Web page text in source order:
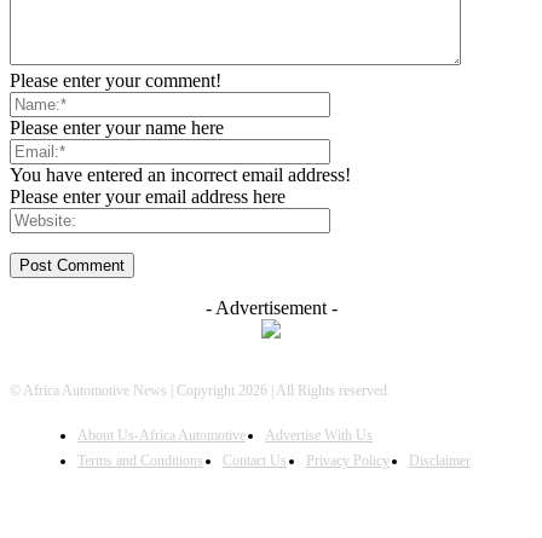
Please enter your comment!
Please enter your name here
You have entered an incorrect email address!
Please enter your email address here
- Advertisement -
© Africa Automotive News | Copyright 2026 | All Rights reserved.
About Us-Africa Automotive
Advertise With Us
Terms and Conditions
Contact Us Privacy Policy Disclaimer